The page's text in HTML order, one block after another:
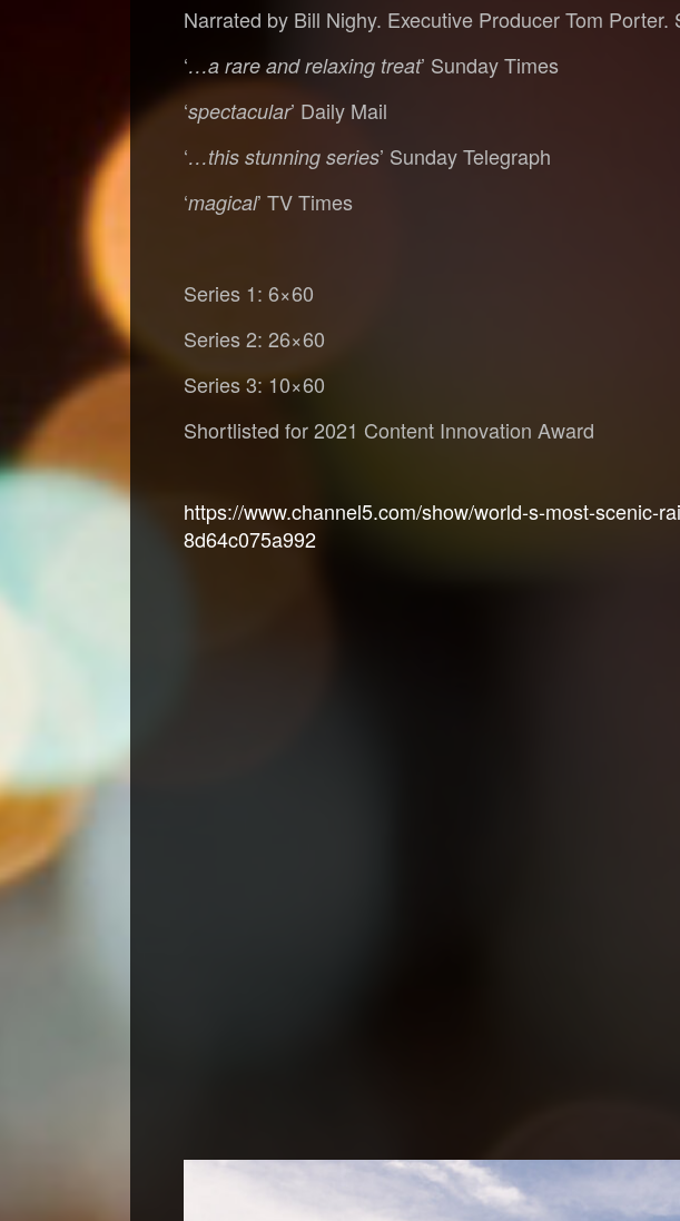
Narrated by Bill Nighy. Executive Producer Tom
‘…a rare and relaxing treat’ Sunday Times
‘spectacular’ Daily Mail
‘…this stunning series’ Sunday Telegraph
‘magical’ TV Times
Series 1: 6×60
Series 2: 26×60
Series 3: 10×60
Shortlisted for 2021 Content Innovation Award
https://www.channel5.com/show/world-s-most-scenic-
8d64c075a992